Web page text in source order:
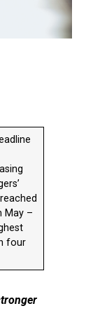
May –
four